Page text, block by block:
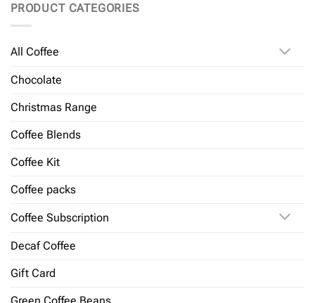
PRODUCT CATEGORIES
All Coffee
Chocolate
Christmas Range
Coffee Blends
Coffee Kit
Coffee packs
Coffee Subscription
Decaf Coffee
Gift Card